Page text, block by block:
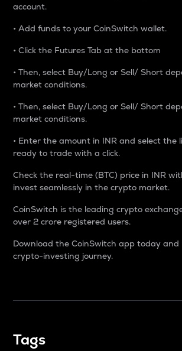
account.
• Add funds to your CoinSwitch wallet.
• Click the Futures Tab at the bottom
• Then, select Buy/Long or Sell/ Short
market conditions.
• Then, select Buy/Long or Sell/ Short
market conditions.
• Enter the amount in INR and select the
ready to trade with a click.
Check the real-time (BTC) price in INR
invest seamlessly in the crypto market.
CoinSwitch is the leading crypto
over 2 crore registered users.
Download the CoinSwitch app today and
crypto-investing journey.
Tags